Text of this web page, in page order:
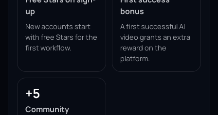
up
New accounts start
with free Stars for the
first workflow.
bonus
A first successful AI
video grants an extra
reward on the
platform.
+5
Community